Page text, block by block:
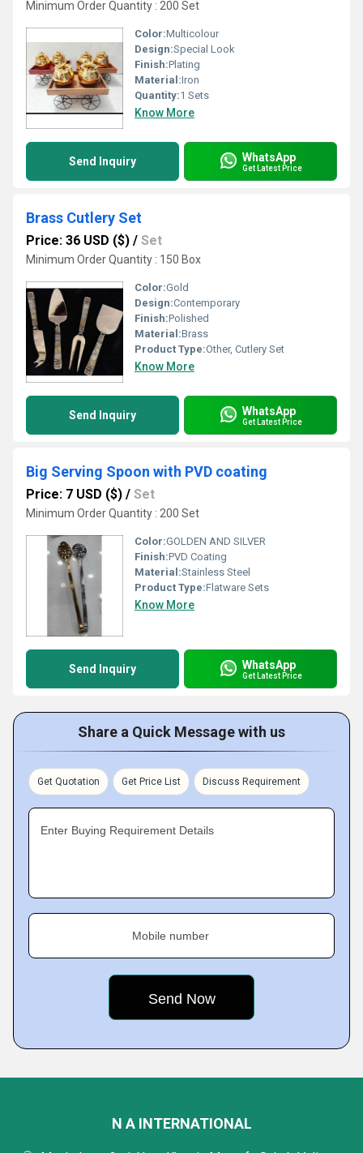
Minimum Order Quantity : 200 Set
Color:Multicolour
Design:Special Look
Finish:Plating
Material:Iron
Quantity:1 Sets
Know More
Send Inquiry WhatsApp
Get Latest Price
Brass Cutlery Set
Price: 36 USD ($) / Set
Minimum Order Quantity : 150 Box
Color:Gold
Design:Contemporary
Finish:Polished
Material:Brass
Product Type:Other, Cutlery Set
Know More
Send Inquiry WhatsApp
Get Latest Price
Big Serving Spoon with PVD coating
Price: 7 USD ($) / Set
Minimum Order Quantity : 200 Set
Color:GOLDEN AND SILVER
Finish:PVD Coating
Material:Stainless Steel
Product Type:Flatware Sets
Know More
Send Inquiry WhatsApp
Get Latest Price
Share a Quick Message with us
Get Quotation Get Price List Discuss Requirement
Enter Buying Requirement Details
Mobile number
N A INTERNATIONAL